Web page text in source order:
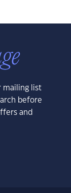
mailing list
before
and